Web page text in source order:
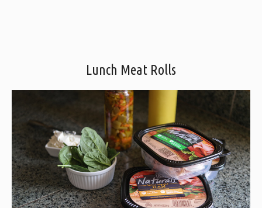
Lunch Meat Rolls